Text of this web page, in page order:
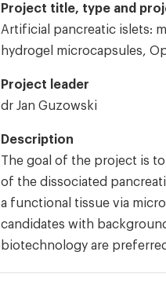
Project title, type and
Artificial pancreatic islets:
hydrogel microcapsules,
Project leader
dr Jan Guzowski
Description
The goal of the project is
of the dissociated
a functional tissue via
candidates with
biotechnology are